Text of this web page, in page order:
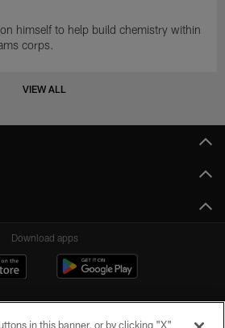
himself to help build chemistry within
corps.
VIEW ALL
Download apps
in this banner, or by clicking "X"